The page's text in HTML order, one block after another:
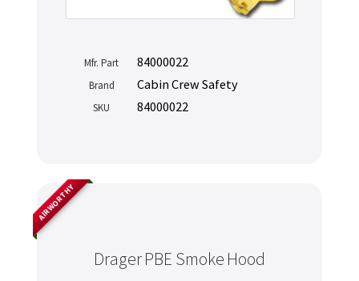
Mfr. Part 84000022
Brand Cabin Crew Safety
SKU 84000022
Drager PBE Smoke Hood
AIRWORTHY